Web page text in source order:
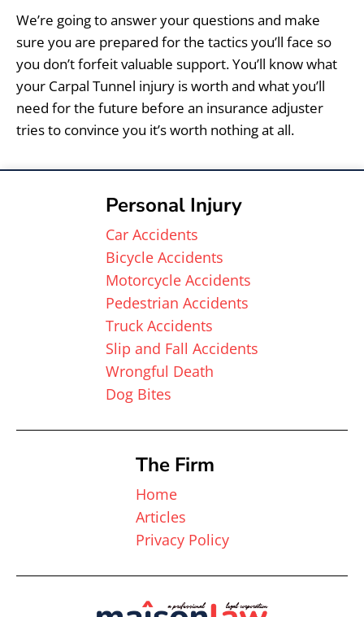
We’re going to answer your questions and make
sure you are prepared for the tactics you’ll face so
you don’t forfeit valuable support. You’ll know what
your Carpal Tunnel injury is worth and what you’ll
need for the future before an insurance adjuster
tries to convince you it’s worth nothing at all.
The Firm
Home
Articles
Privacy Policy
Personal Injury
Car Accidents
Bicycle Accidents
Motorcycle Accidents
Pedestrian Accidents
Truck Accidents
Slip and Fall Accidents
Wrongful Death
Dog Bites